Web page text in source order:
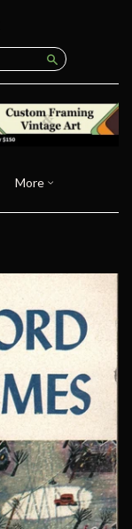
Search
More